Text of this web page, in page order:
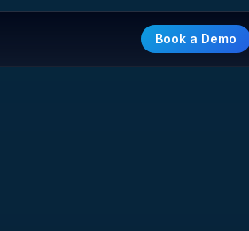
Book a Demo